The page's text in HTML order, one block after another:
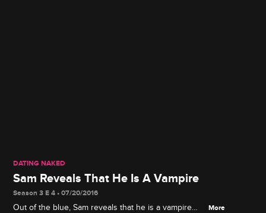
DATING NAKED
Sam Reveals That He Is A Vampire
Season 3 E 4 • 07/20/2016
Out of the blue, Sam reveals that he is a vampire
More